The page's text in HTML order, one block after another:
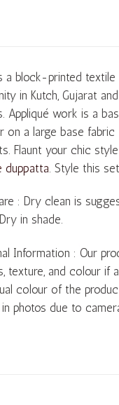
a block-printed textile
in Kutch, Gujarat
Appliqué work is a
on a large base
Flaunt your chic
duppatta . Style this
: Dry clean is
in shade.
Information : Our
texture, and colour if
colour of the
photos due to